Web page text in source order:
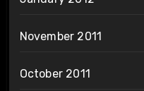
November 2011
October 2011